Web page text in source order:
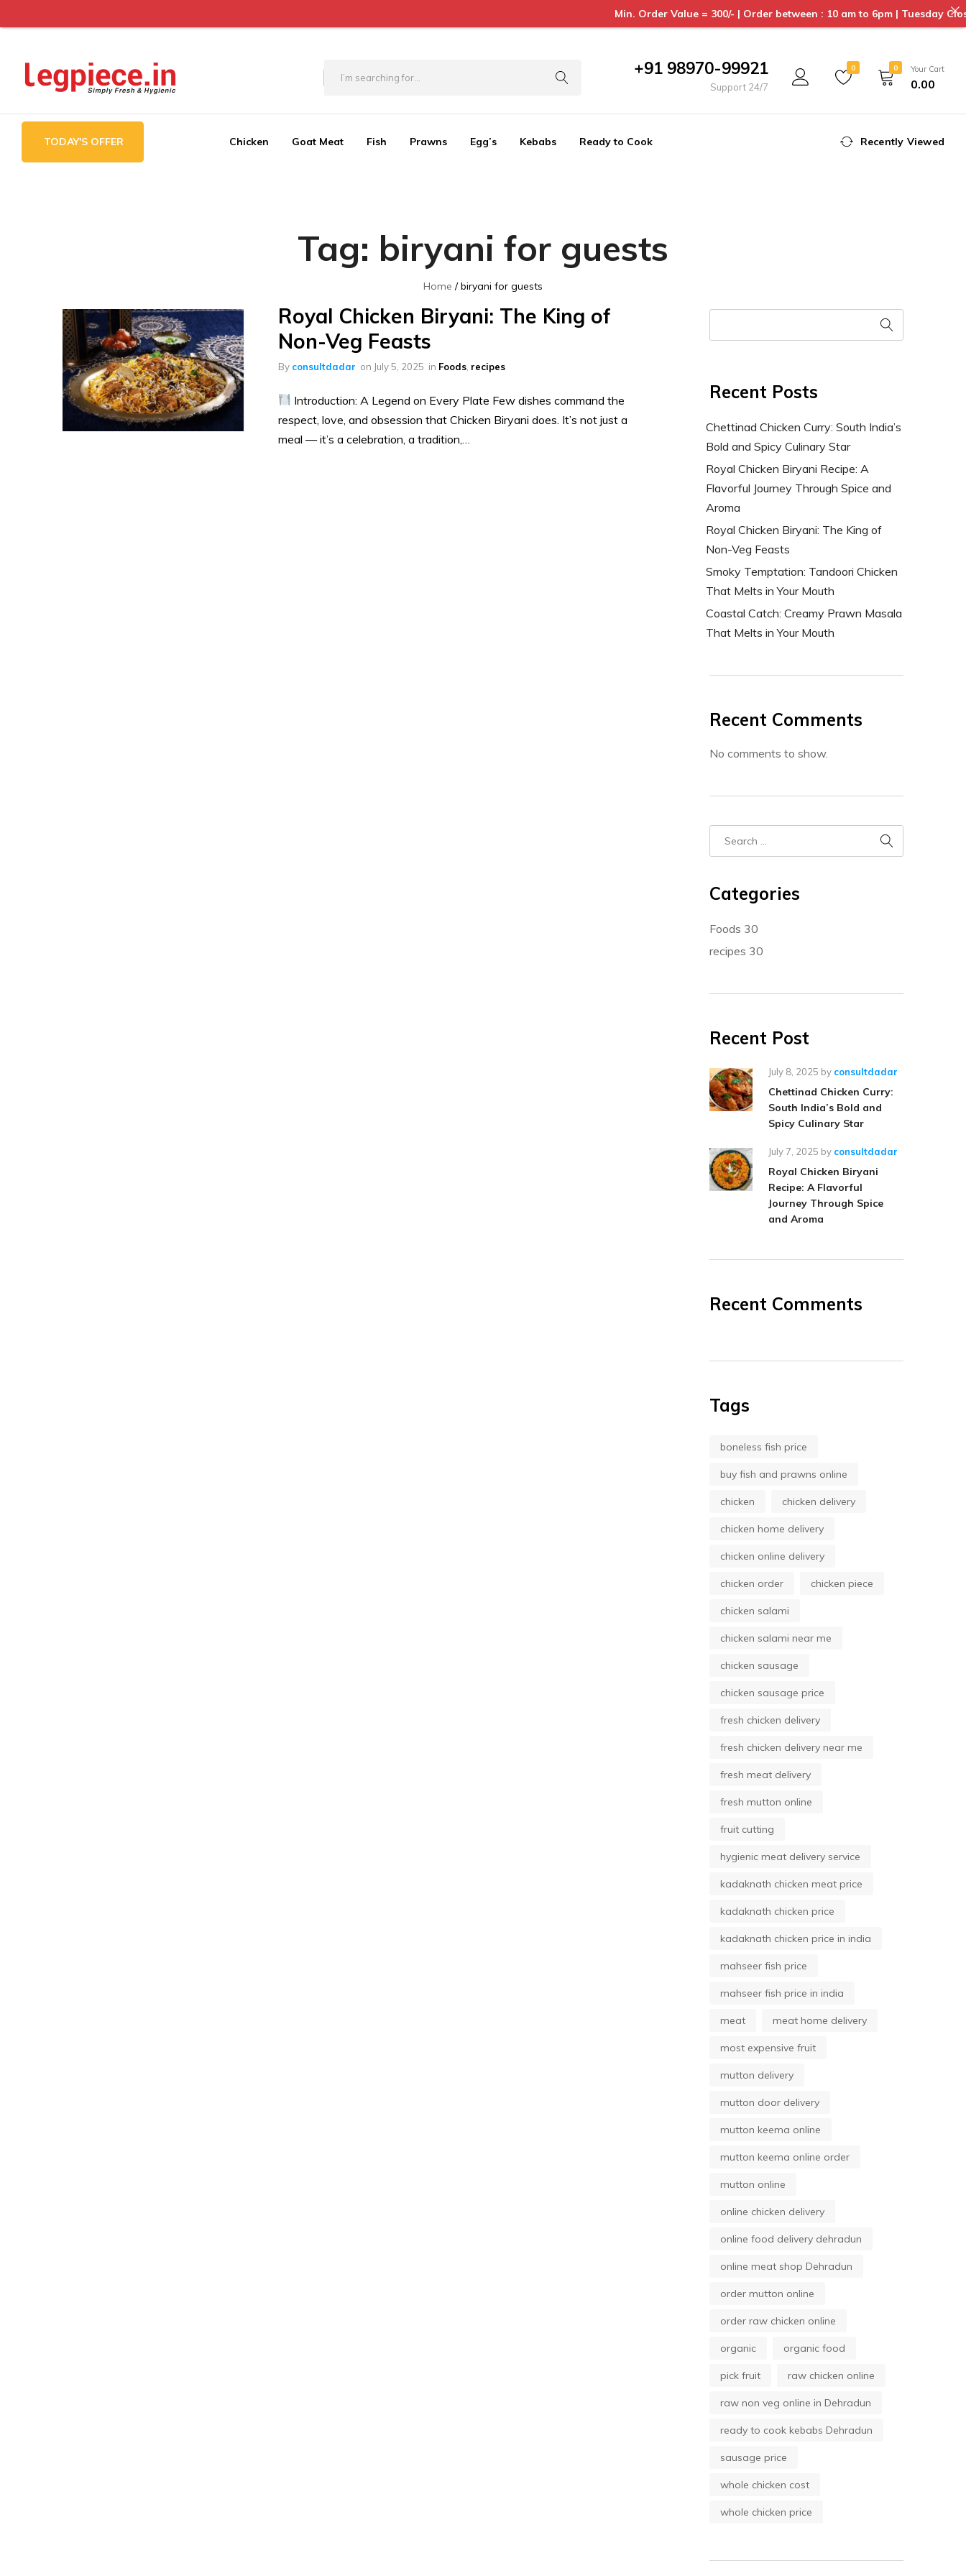
+91 98970-99921
Support 24/7
0 0 Your Cart
0.00
TODAY'S OFFER Chicken Goat Meat Fish Prawns Egg’s Kebabs Ready to Cook Recently Viewed
Tag: biryani for guests
Home biryani for guests
Royal Chicken Biryani: The King of
Non-Veg Feasts
By consultdadar on July 5, 2025 in Foods recipes
Introduction: A Legend on Every Plate Few dishes command the
respect, love, and obsession that Chicken Biryani does. It’s not just a
meal — it’s a celebration, a tradition,…
Recent Posts
Chettinad Chicken Curry: South India’s
Bold and Spicy Culinary Star
Royal Chicken Biryani Recipe: A
Flavorful Journey Through Spice and
Aroma
Royal Chicken Biryani: The King of
Non-Veg Feasts
Smoky Temptation: Tandoori Chicken
That Melts in Your Mouth
Coastal Catch: Creamy Prawn Masala
That Melts in Your Mouth
Recent Comments
No comments to show.
Categories
Foods 30
recipes 30
Recent Post
July 8, 2025 by consultdadar
Chettinad Chicken Curry:
South India’s Bold and
Spicy Culinary Star
July 7, 2025 by consultdadar
Royal Chicken Biryani
Recipe: A Flavorful
Journey Through Spice
and Aroma
Recent Comments
Tags
boneless fish price
buy fish and prawns online
chicken chicken delivery
chicken home delivery
chicken online delivery
chicken order chicken piece
chicken salami
chicken salami near me
chicken sausage
chicken sausage price
fresh chicken delivery
fresh chicken delivery near me
fresh meat delivery
fresh mutton online
fruit cutting
hygienic meat delivery service
kadaknath chicken meat price
kadaknath chicken price
kadaknath chicken price in india
mahseer fish price
mahseer fish price in india
meat meat home delivery
most expensive fruit
mutton delivery
mutton door delivery
mutton keema online
mutton keema online order
mutton online
online chicken delivery
online food delivery dehradun
online meat shop Dehradun
order mutton online
order raw chicken online
organic organic food
pick fruit raw chicken online
raw non veg online in Dehradun
ready to cook kebabs Dehradun
sausage price
whole chicken cost
whole chicken price
Min. Order Value = 300/- | Order between : 10 am to 6pm | Tuesday Closed |